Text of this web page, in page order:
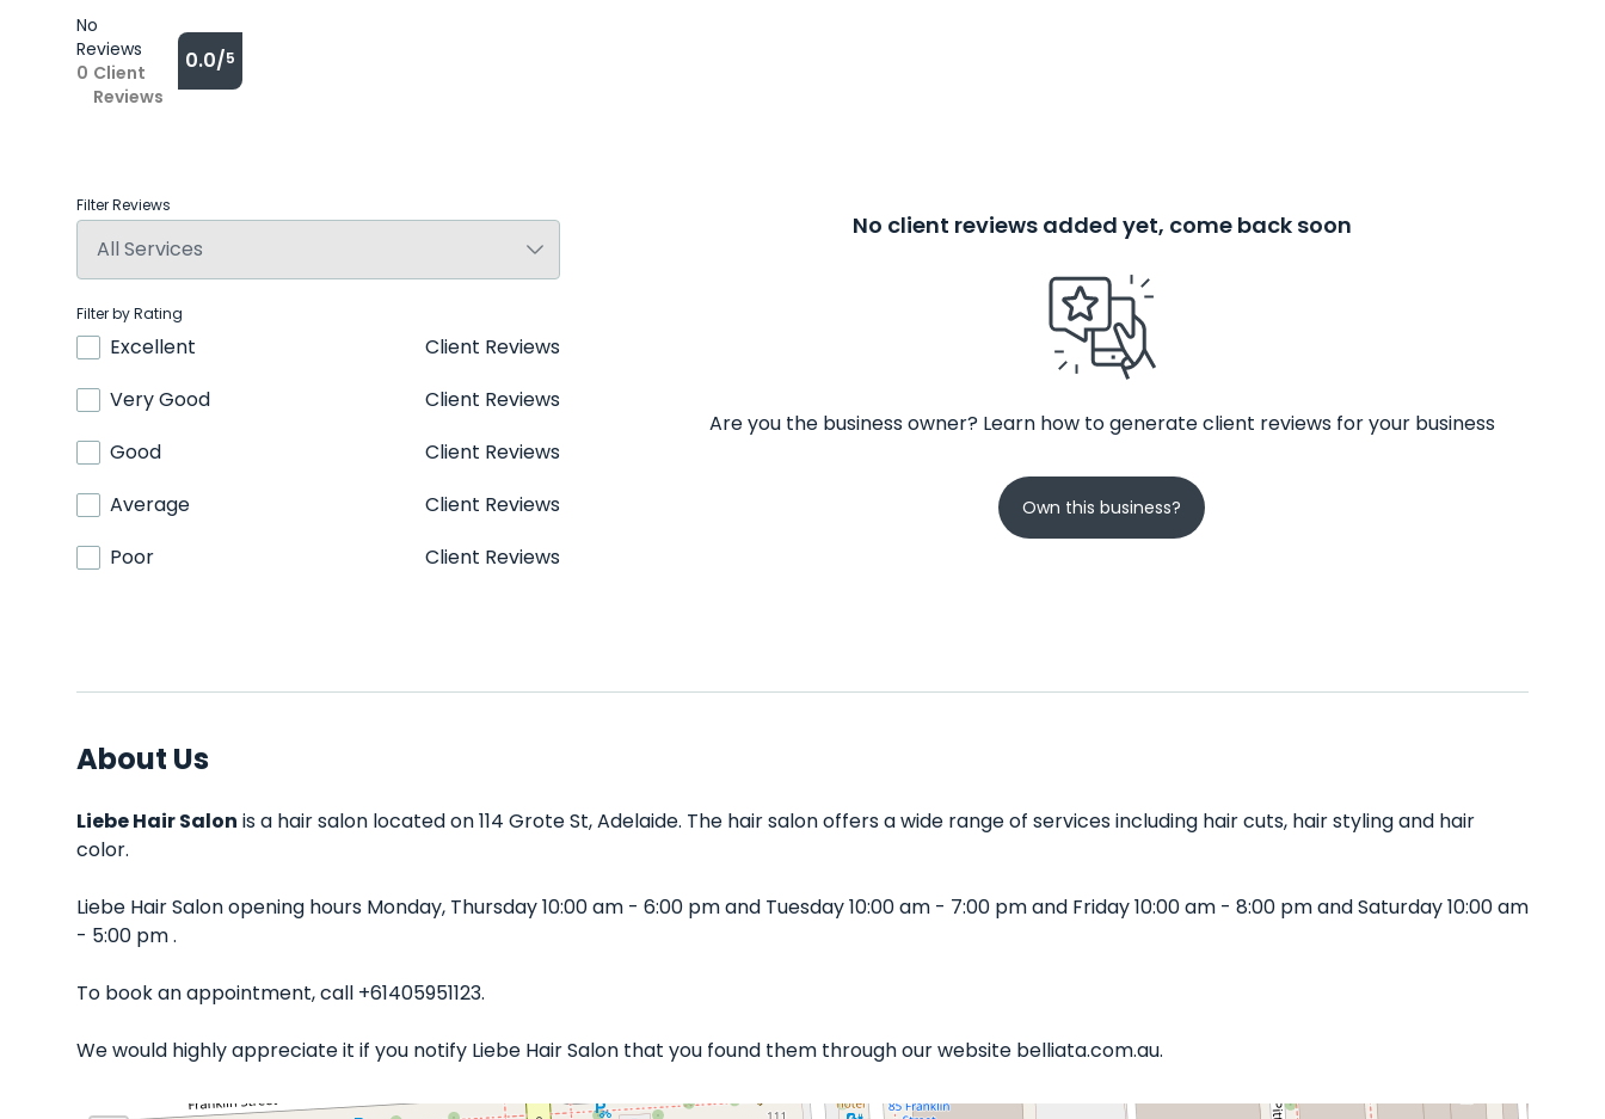
No
Reviews
0 Client
Reviews
0.0/5
Filter Reviews
Filter by Rating
Excellent
Client Reviews
Very Good
Client Reviews
Good
Client Reviews
Average
Client Reviews
Poor
Client Reviews
No client reviews added yet, come back soon
Are you the business owner? Learn how to generate client reviews for your business
Own this business?
About Us
Liebe Hair Salon is a hair salon located on 114 Grote St, Adelaide. The hair salon offers a wide range of services including hair cuts, hair styling and hair
color.
Liebe Hair Salon opening hours Monday, Thursday 10:00 am - 6:00 pm and Tuesday 10:00 am - 7:00 pm and Friday 10:00 am - 8:00 pm and Saturday 10:00 am
- 5:00 pm .
To book an appointment, call +61405951123.
We would highly appreciate it if you notify Liebe Hair Salon that you found them through our website belliata.com.au.